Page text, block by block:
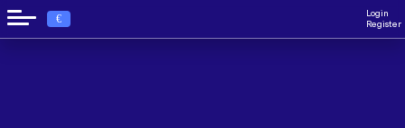
€
Login
Register